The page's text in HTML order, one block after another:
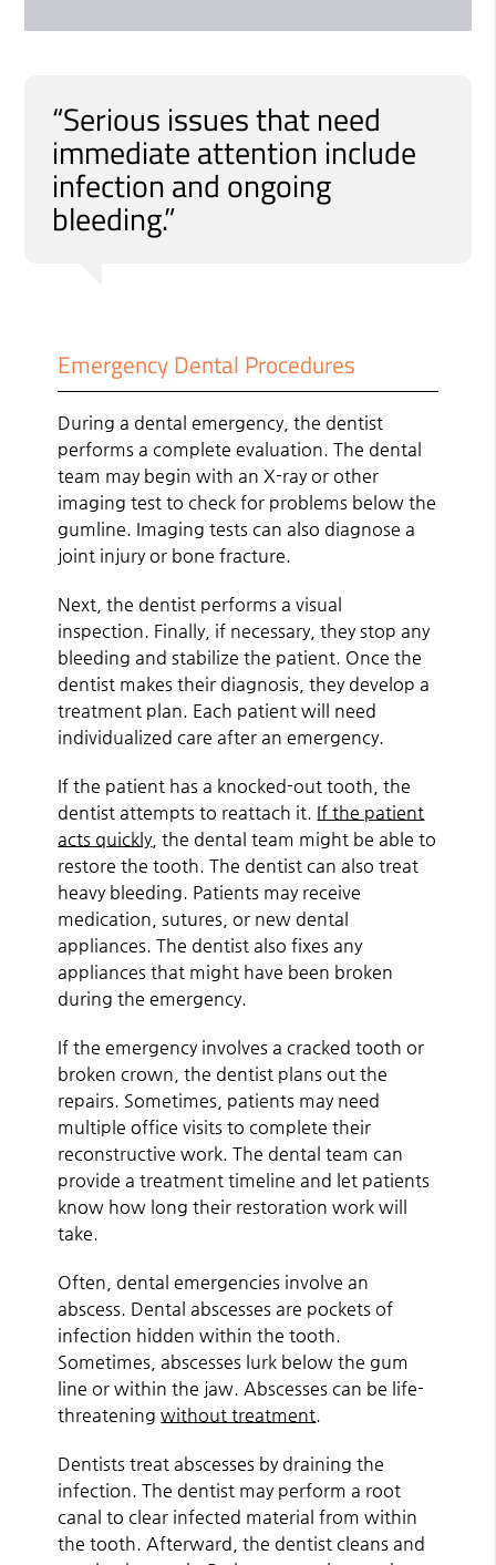
“Serious issues that need
immediate attention include
infection and ongoing
bleeding.”
Emergency Dental Procedures
During a dental emergency, the dentist
performs a complete evaluation. The dental
team may begin with an X-ray or other
imaging test to check for problems below the
gumline. Imaging tests can also diagnose a
joint injury or bone fracture.
Next, the dentist performs a visual
inspection. Finally, if necessary, they stop any
bleeding and stabilize the patient. Once the
dentist makes their diagnosis, they develop a
treatment plan. Each patient will need
individualized care after an emergency.
If the patient has a knocked-out tooth, the
dentist attempts to reattach it. If the patient
acts quickly , the dental team might be able to
restore the tooth. The dentist can also treat
heavy bleeding. Patients may receive
medication, sutures, or new dental
appliances. The dentist also fixes any
appliances that might have been broken
during the emergency.
If the emergency involves a cracked tooth or
broken crown, the dentist plans out the
repairs. Sometimes, patients may need
multiple office visits to complete their
reconstructive work. The dental team can
provide a treatment timeline and let patients
know how long their restoration work will
take.
Often, dental emergencies involve an
abscess. Dental abscesses are pockets of
infection hidden within the tooth.
Sometimes, abscesses lurk below the gum
line or within the jaw. Abscesses can be life-
threateningwithout treatment
Dentists treat abscesses by draining the
infection. The dentist may perform a root
canal to clear infected material from within
the tooth. Afterward, the dentist cleans and